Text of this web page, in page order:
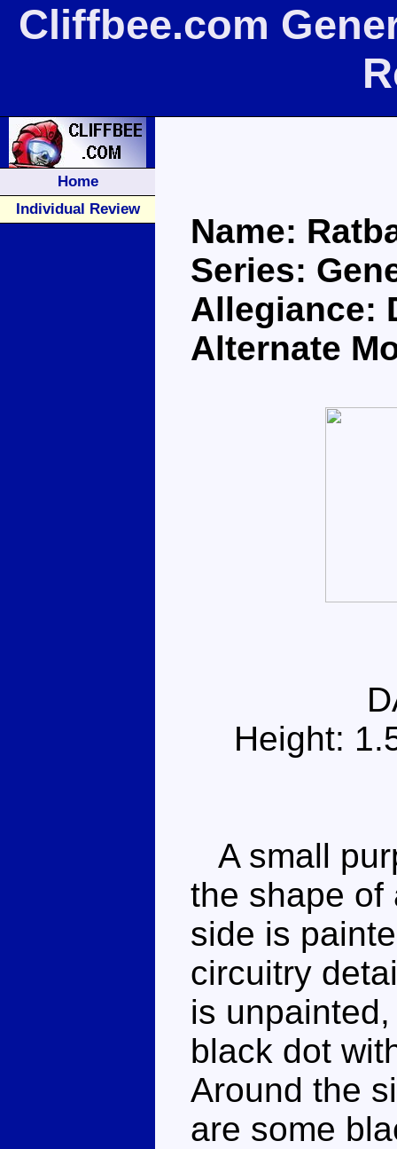
Cliffbee.com
Home
Individual Review
Name:
Series:
Allegiance:
Alternate
Height:
A small
the shape of
side is
circuitry
is
black dot
Around the
are some